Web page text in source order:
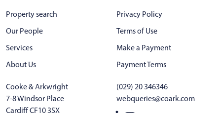
Cooke & Arkwright
7-8 Windsor Place
Cardiff CF10 3SX
(029) 20 346346
webqueries@coark.com
Property search
Our People
Services
About Us
Privacy Policy
Terms of Use
Make a Payment
Payment Terms